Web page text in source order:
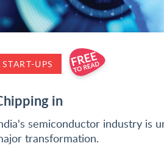
START-UPS
in
semiconductor industry is
transformation.